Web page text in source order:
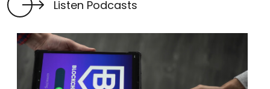
Listen Podcasts